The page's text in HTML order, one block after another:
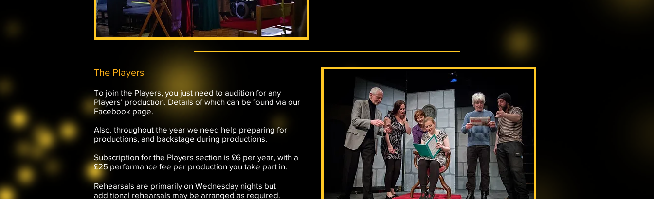
The Players
To join the Players, you just need to audition for any
Players’ production. Details of which can be found via our
Facebook page.
Also, throughout the year we need help preparing for
productions, and backstage during productions.
Subscription for the Players section is £6 per year, with a
£25 performance fee per production you take part in.
Rehearsals are primarily on Wednesday nights but
additional rehearsals may be arranged as required.